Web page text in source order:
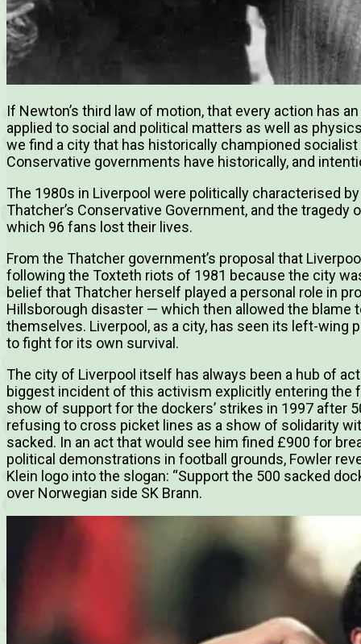
If Newton’s third law of motion, that every action has
applied to social and political matters as well as
we find a city that has historically championed
Conservative governments have historically, and
The 1980s in Liverpool were politically characterised
Thatcher’s Conservative Government, and the
which 96 fans lost their lives.
From the Thatcher government’s proposal that
following the Toxteth riots of 1981 because the city
belief that Thatcher herself played a personal role in
Hillsborough disaster — which then allowed the blame
themselves. Liverpool, as a city, has seen its left-wing
to fight for its own survival.
The city of Liverpool itself has always been a hub of
biggest incident of this activism explicitly entering the
show of support for the dockers’ strikes in 1997 after
refusing to cross picket lines as a show of solidarity
sacked. In an act that would see him fined £900 for
political demonstrations in football grounds, Fowler
Klein logo into the slogan: “Support the 500 sacked
over Norwegian side SK Brann.